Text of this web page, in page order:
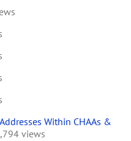
Within CHAAs &
views